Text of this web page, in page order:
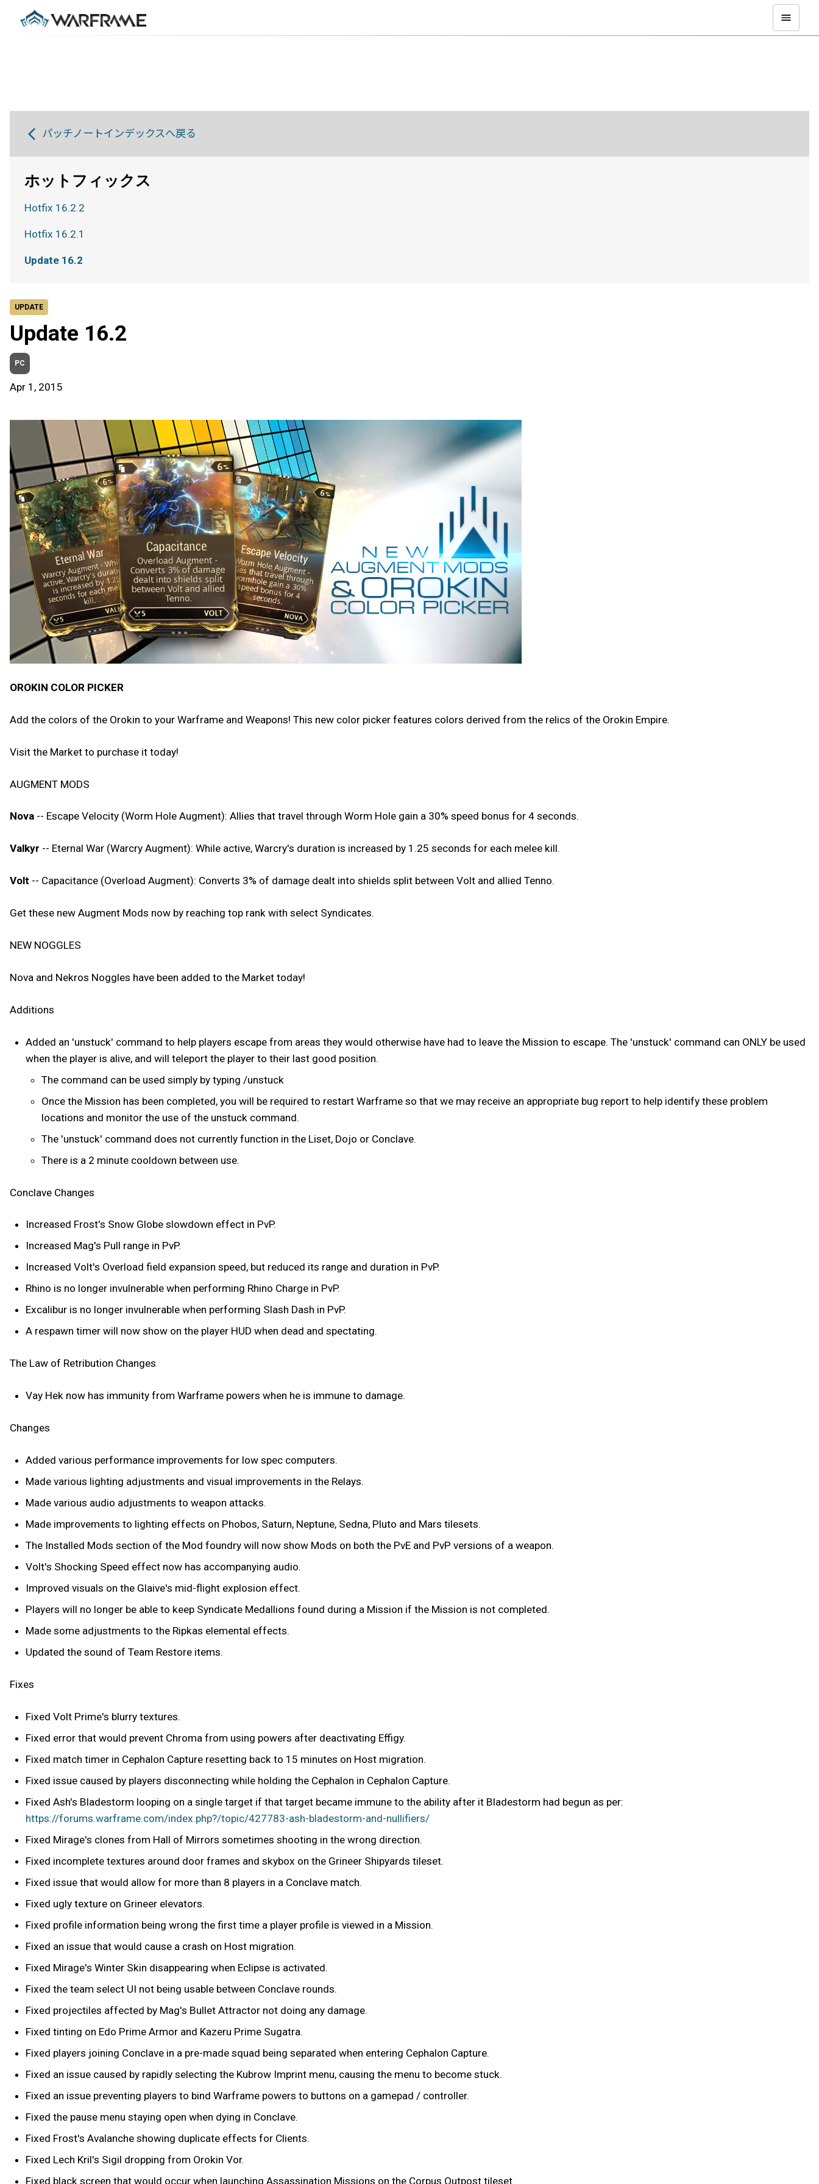
UPDATE
Update 16.2
PC
Apr 1, 2015
OROKIN COLOR PICKER
Add the colors of the Orokin to your Warframe and Weapons! This new color picker features colors derived from the relics of the Orokin Empire.
Visit the Market to purchase it today!
AUGMENT MODS
Nova -- Escape Velocity (Worm Hole Augment): Allies that travel through Worm Hole gain a 30% speed bonus for 4 seconds.
Valkyr -- Eternal War (Warcry Augment): While active, Warcry's duration is increased by 1.25 seconds for each melee kill.
Volt -- Capacitance (Overload Augment): Converts 3% of damage dealt into shields split between Volt and allied Tenno.
Get these new Augment Mods now by reaching top rank with select Syndicates.
NEW NOGGLES
Nova and Nekros Noggles have been added to the Market today!
Additions
Added an 'unstuck' command to help players escape from areas they would otherwise have had to leave the Mission to escape. The 'unstuck' command can ONLY be used
when the player is alive, and will teleport the player to their last good position.
The command can be used simply by typing /unstuck
Once the Mission has been completed, you will be required to restart Warframe so that we may receive an appropriate bug report to help identify these problem
locations and monitor the use of the unstuck command.
The 'unstuck' command does not currently function in the Liset, Dojo or Conclave.
There is a 2 minute cooldown between use.
Conclave Changes
Increased Frost's Snow Globe slowdown effect in PvP.
Increased Mag's Pull range in PvP.
Increased Volt's Overload field expansion speed, but reduced its range and duration in PvP.
Rhino is no longer invulnerable when performing Rhino Charge in PvP.
Excalibur is no longer invulnerable when performing Slash Dash in PvP.
A respawn timer will now show on the player HUD when dead and spectating.
The Law of Retribution Changes
Vay Hek now has immunity from Warframe powers when he is immune to damage.
Changes
Added various performance improvements for low spec computers.
Made various lighting adjustments and visual improvements in the Relays.
Made various audio adjustments to weapon attacks.
Made improvements to lighting effects on Phobos, Saturn, Neptune, Sedna, Pluto and Mars tilesets.
The Installed Mods section of the Mod foundry will now show Mods on both the PvE and PvP versions of a weapon.
Volt's Shocking Speed effect now has accompanying audio.
Improved visuals on the Glaive's mid-flight explosion effect.
Players will no longer be able to keep Syndicate Medallions found during a Mission if the Mission is not completed.
Made some adjustments to the Ripkas elemental effects.
Updated the sound of Team Restore items.
Fixes
Fixed Volt Prime's blurry textures.
Fixed error that would prevent Chroma from using powers after deactivating Effigy.
Fixed match timer in Cephalon Capture resetting back to 15 minutes on Host migration.
Fixed issue caused by players disconnecting while holding the Cephalon in Cephalon Capture.
Fixed Ash's Bladestorm looping on a single target if that target became immune to the ability after it Bladestorm had begun as per:
https://forums.warframe.com/index.php?/topic/427783-ash-bladestorm-and-nullifiers/
Fixed Mirage's clones from Hall of Mirrors sometimes shooting in the wrong direction.
Fixed incomplete textures around door frames and skybox on the Grineer Shipyards tileset.
Fixed issue that would allow for more than 8 players in a Conclave match.
Fixed ugly texture on Grineer elevators.
Fixed profile information being wrong the first time a player profile is viewed in a Mission.
Fixed an issue that would cause a crash on Host migration.
Fixed Mirage's Winter Skin disappearing when Eclipse is activated.
Fixed the team select UI not being usable between Conclave rounds.
Fixed projectiles affected by Mag's Bullet Attractor not doing any damage.
Fixed tinting on Edo Prime Armor and Kazeru Prime Sugatra.
Fixed players joining Conclave in a pre-made squad being separated when entering Cephalon Capture.
Fixed an issue caused by rapidly selecting the Kubrow Imprint menu, causing the menu to become stuck.
Fixed an issue preventing players to bind Warframe powers to buttons on a gamepad / controller.
Fixed the pause menu staying open when dying in Conclave.
Fixed Frost's Avalanche showing duplicate effects for Clients.
Fixed Lech Kril's Sigil dropping from Orokin Vor.
Fixed black screen that would occur when launching Assassination Missions on the Corpus Outpost tileset.
パッチノートインデックスへ戻る
ホットフィックス
Hotfix 16.2.2
Hotfix 16.2.1
Update 16.2